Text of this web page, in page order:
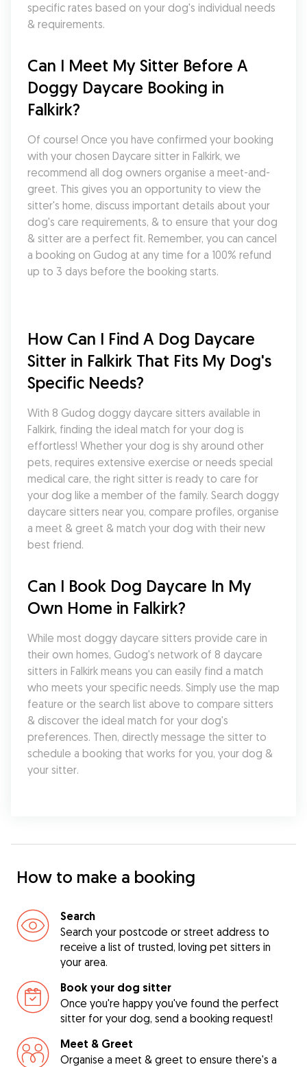
specific rates based on your dog's individual needs
& requirements.
Can I Meet My Sitter Before A
Doggy Daycare Booking in
Falkirk?
Of course! Once you have confirmed your booking
with your chosen Daycare sitter in Falkirk, we
recommend all dog owners organise a meet-and-
greet. This gives you an opportunity to view the
sitter's home, discuss important details about your
dog's care requirements, & to ensure that your dog
& sitter are a perfect fit. Remember, you can cancel
a booking on Gudog at any time for a 100% refund
up to 3 days before the booking starts.
How Can I Find A Dog Daycare
Sitter in Falkirk That Fits My Dog's
Specific Needs?
With 8 Gudog doggy daycare sitters available in
Falkirk, finding the ideal match for your dog is
effortless! Whether your dog is shy around other
pets, requires extensive exercise or needs special
medical care, the right sitter is ready to care for
your dog like a member of the family. Search doggy
daycare sitters near you, compare profiles, organise
a meet & greet & match your dog with their new
best friend.
Can I Book Dog Daycare In My
Own Home in Falkirk?
While most doggy daycare sitters provide care in
their own homes, Gudog's network of 8 daycare
sitters in Falkirk means you can easily find a match
who meets your specific needs. Simply use the map
feature or the search list above to compare sitters
& discover the ideal match for your dog's
preferences. Then, directly message the sitter to
schedule a booking that works for you, your dog &
your sitter.
How to make a booking
Search
Search your postcode or street address to
receive a list of trusted, loving pet sitters in
your area.
Book your dog sitter
Once you're happy you've found the perfect
sitter for your dog, send a booking request!
Meet & Greet
Organise a meet & greet to ensure there's a